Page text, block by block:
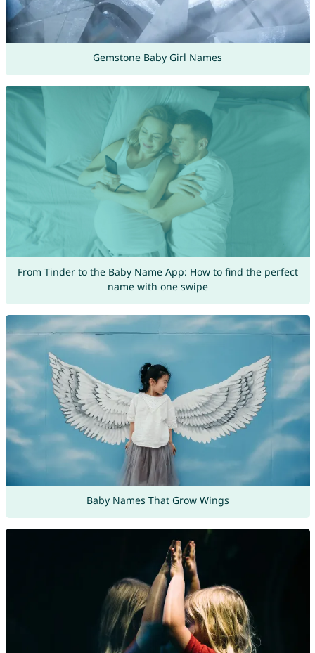
Gemstone Baby Girl Names
From Tinder to the Baby Name App: How to find the perfect
name with one swipe
Baby Names That Grow Wings